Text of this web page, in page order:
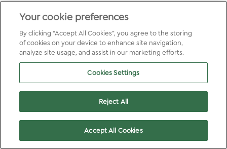
Your cookie preferences
By clicking “Accept All Cookies”, you agree to the storing
of cookies on your device to enhance site navigation,
analyze site usage, and assist in our marketing efforts.
Cookies Settings
Reject All
Accept All Cookies